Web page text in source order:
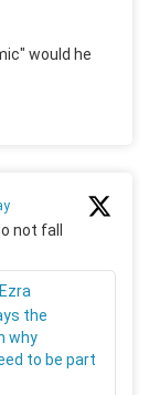
would he
not fall
the
why
to be part